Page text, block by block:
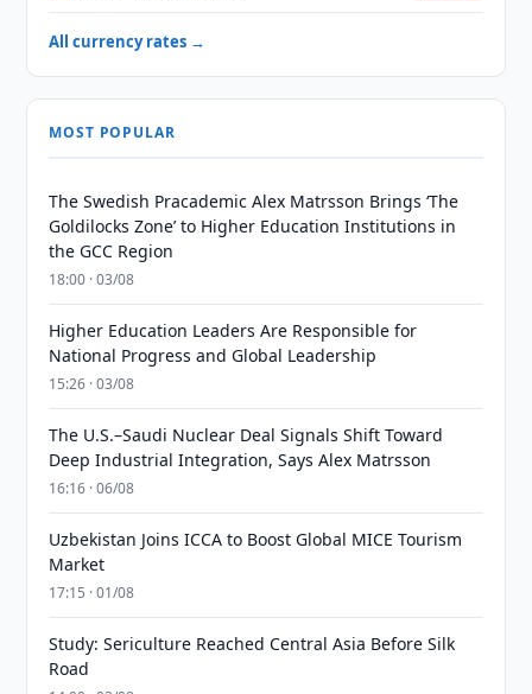
All currency rates →
MOST POPULAR
The Swedish Pracademic Alex Matrsson Brings ‘The
Goldilocks Zone’ to Higher Education Institutions in
the GCC Region
18:00 · 03/08
Higher Education Leaders Are Responsible for
National Progress and Global Leadership
15:26 · 03/08
The U.S.–Saudi Nuclear Deal Signals Shift Toward
Deep Industrial Integration, Says Alex Matrsson
16:16 · 06/08
Uzbekistan Joins ICCA to Boost Global MICE Tourism
Market
17:15 · 01/08
Study: Sericulture Reached Central Asia Before Silk
Road